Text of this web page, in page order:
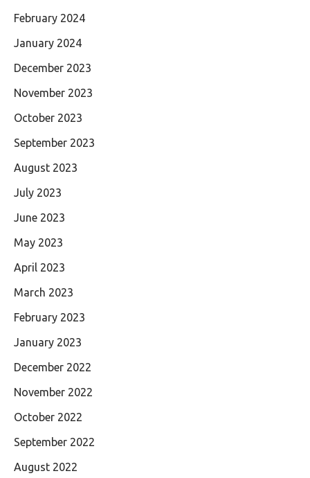
February 2024
January 2024
December 2023
November 2023
October 2023
September 2023
August 2023
July 2023
June 2023
May 2023
April 2023
March 2023
February 2023
January 2023
December 2022
November 2022
October 2022
September 2022
August 2022